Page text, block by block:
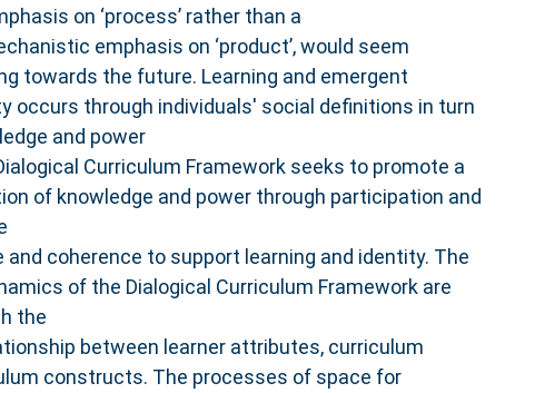
on ‘process’ rather than a
emphasis on ‘product’, would seem
towards the future. Learning and emergent
occurs through individuals' social definitions in turn
and power
Curriculum Framework seeks to promote a
of knowledge and power through participation and
coherence to support learning and identity. The
of the Dialogical Curriculum Framework are
the
between learner attributes, curriculum
constructs. The processes of space for